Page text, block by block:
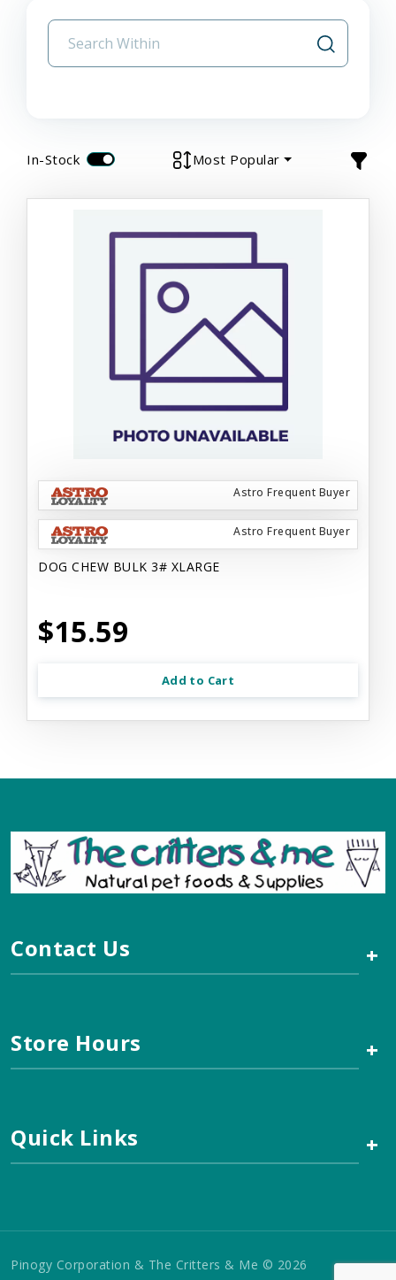
In-Stock Most Popular
Astro Frequent Buyer
Astro Frequent Buyer
DOG CHEW BULK 3# XLARGE
$15.59
Add to Cart
Contact Us +
Store Hours +
Quick Links +
Pinogy Corporation & The Critters & Me © 2026